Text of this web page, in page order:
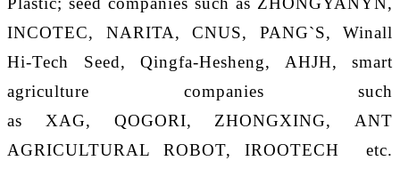
INCOTEC, NARITA, CNUS, PANG`S, Winall
Hi-Tech Seed, Qingfa-Hesheng, AHJH, smart
agriculture companies such
as XAG, QOGORI, ZHONGXING, ANT
AGRICULTURAL ROBOT, IROOTECH
etc.